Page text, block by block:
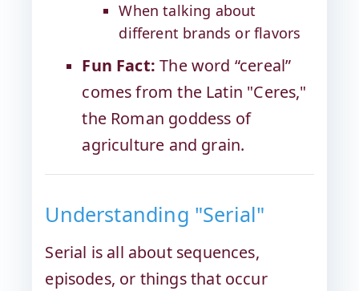
When talking about
different brands or flavors
Fun Fact: The word “cereal”
comes from the Latin "Ceres,"
the Roman goddess of
agriculture and grain.
Understanding "Serial"
Serial is all about sequences,
episodes, or things that occur